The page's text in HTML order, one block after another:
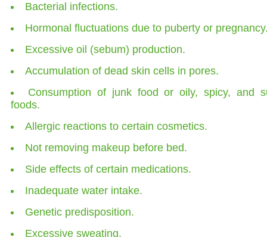
Bacterial infections.
Hormonal fluctuations due to puberty or
Excessive oil (sebum) production.
Accumulation of dead skin cells in pores.
Consumption of junk food or oily, spicy, and
foods.
Allergic reactions to certain cosmetics.
Not removing makeup before bed.
Side effects of certain medications.
Inadequate water intake.
Genetic predisposition.
Excessive sweating.